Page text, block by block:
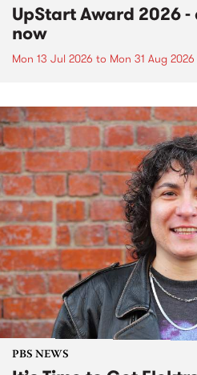
UpStart Award 2026
now
Mon 13 Jul 2026 to Mon 31 Aug 2026
PBS NEWS